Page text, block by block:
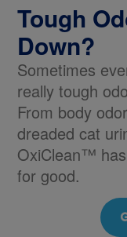
Tough
Down?
Sometimes
really tough
From body
dreaded cat
OxiClean™
for good.